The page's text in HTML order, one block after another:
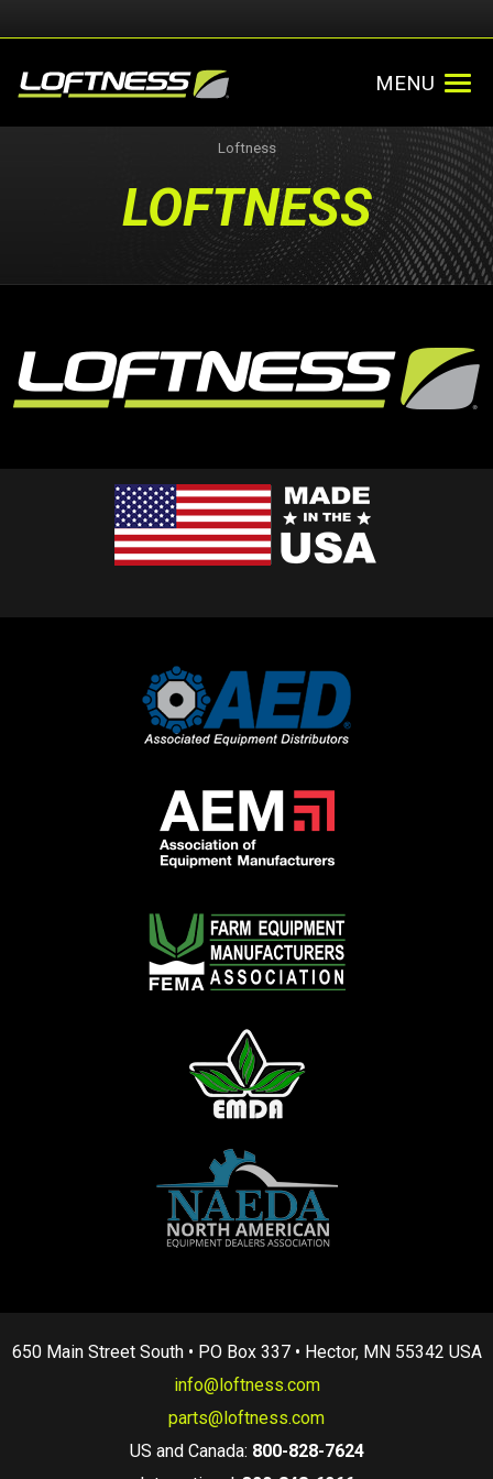
MENU
Loftness
LOFTNESS
650 Main Street South • PO Box 337 • Hector, MN 55342 USA
info@loftness.com
parts@loftness.com
US and Canada: 800-828-7624